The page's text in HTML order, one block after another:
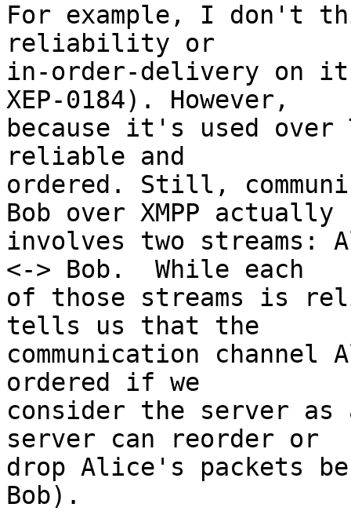
For example, I don't
reliability or
in-order-delivery on its
XEP-0184). However,
because it's used over
reliable and
ordered. Still,
Bob over XMPP actually
involves two streams:
<-> Bob.  While each
of those streams is
tells us that the
communication
ordered if we
consider the server
server can reorder or
drop Alice's packets
Bob).